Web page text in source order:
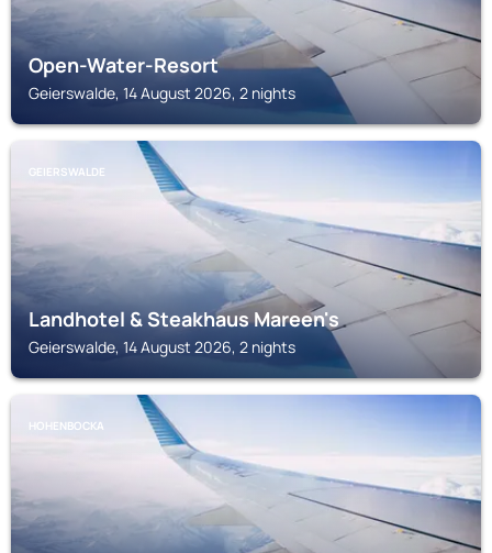
Open-Water-Resort
Geierswalde, 14 August 2026, 2 nights
GEIERSWALDE
Landhotel & Steakhaus Mareen's
Geierswalde, 14 August 2026, 2 nights
HOHENBOCKA